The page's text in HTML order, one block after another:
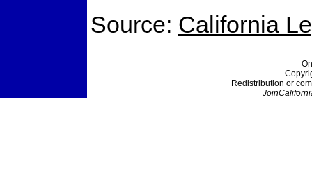
Source: California
Redistribution or